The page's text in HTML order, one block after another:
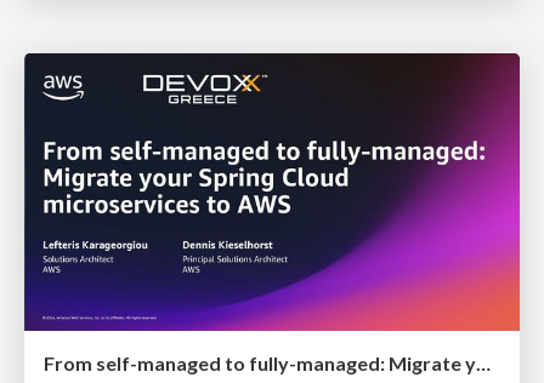
From self-managed to fully-managed: Migrate your Spring Cloud microservices to AWS